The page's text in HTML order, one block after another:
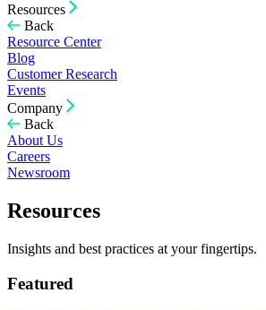
Resources
Back
Resource Center
Blog
Customer Research
Events
Company
Back
About Us
Careers
Newsroom
Resources
Insights and best practices at your fingertips.
Featured